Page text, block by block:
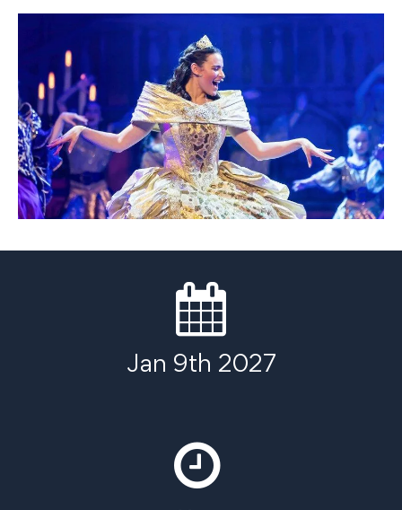
Jan 9th 2027